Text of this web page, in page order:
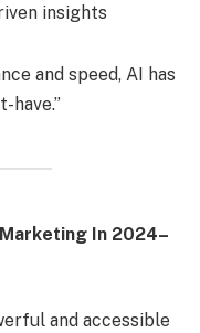
insights
and speed, AI has
have.”
In 2024–
and accessible